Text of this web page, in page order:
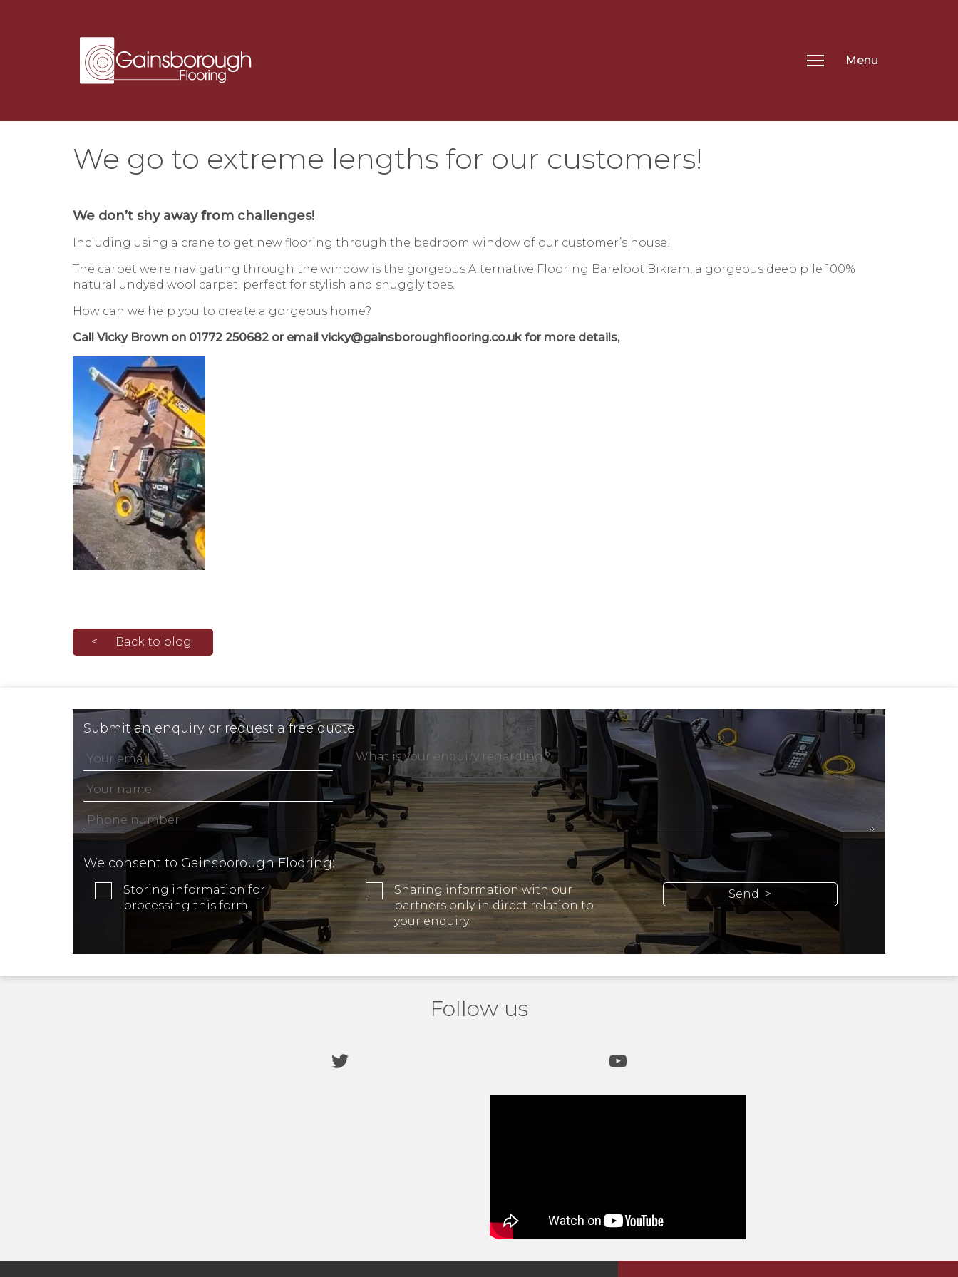
Menu
We go to extreme lengths for our customers!
We don’t shy away from challenges!
Including using a crane to get new flooring through the bedroom window of our customer’s house!
The carpet we’re navigating through the window is the gorgeous Alternative Flooring Barefoot Bikram, a gorgeous deep pile 100%
natural undyed wool carpet, perfect for stylish and snuggly toes.
How can we help you to create a gorgeous home?
Call Vicky Brown on 01772 250682 or email vicky@gainsboroughflooring.co.ukfor more details,
Back to blog
Submit an enquiry or request a free quote
We consent to Gainsborough Flooring:
Storing information for
processing this form.
Sharing information with our
partners only in direct relation to
your enquiry.
Follow us